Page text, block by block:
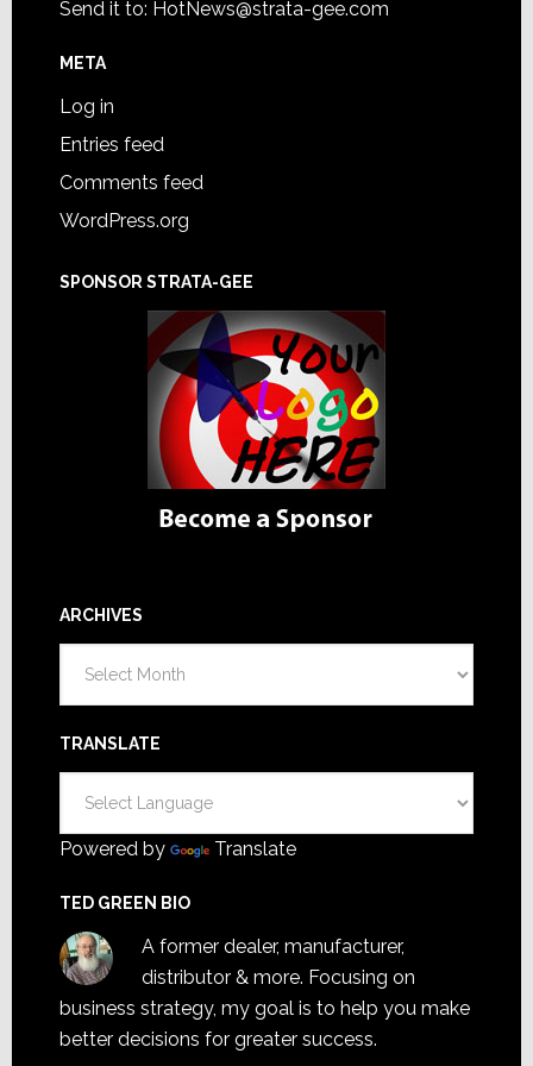
Send it to: HotNews@strata-gee.com
META
Log in
Entries feed
Comments feed
WordPress.org
SPONSOR STRATA-GEE
ARCHIVES
TRANSLATE
Powered by Translate
TED GREEN BIO
A former dealer, manufacturer,
distributor & more. Focusing on
business strategy, my goal is to help you make
better decisions for greater success.